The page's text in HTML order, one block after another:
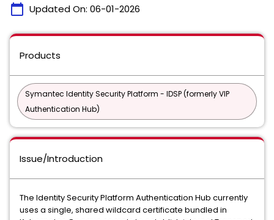
calendar_today Updated On: 06-01-2026
Products
Symantec Identity Security Platform - IDSP (formerly VIP
Authentication Hub)
Issue/Introduction
The Identity Security Platform Authentication Hub currently
uses a single, shared wildcard certificate bundled in